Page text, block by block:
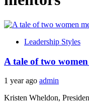
Leadership Styles
A tale of two
1 year ago admin
Kristen Wheldon,